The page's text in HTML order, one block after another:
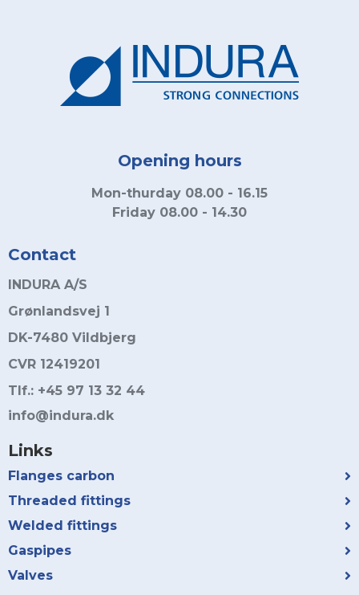
Opening hours
Mon-thurday 08.00 - 16.15
Friday 08.00 - 14.30
Contact
INDURA A/S
Grønlandsvej 1
DK-7480 Vildbjerg
CVR 12419201
Tlf.: +45 97 13 32 44
info@indura.dk
Links
Flanges carbon
Threaded fittings
Welded fittings
Gaspipes
Valves